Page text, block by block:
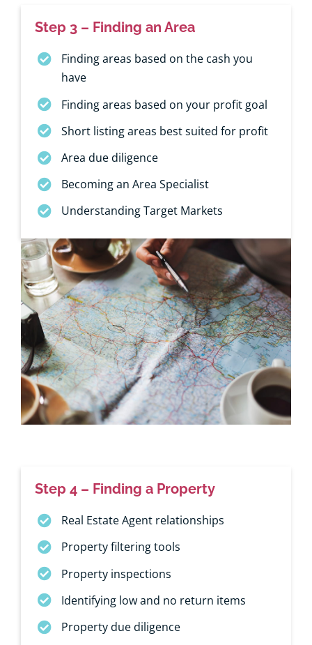
Step 3 – Finding an Area
Finding areas based on the cash you
have
Finding areas based on your profit goal
Short listing areas best suited for profit
Area due diligence
Becoming an Area Specialist
Understanding Target Markets
Step 4 – Finding a Property
Real Estate Agent relationships
Property filtering tools
Property inspections
Identifying low and no return items
Property due diligence